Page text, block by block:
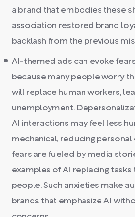
a brand that embodies these
association restored brand
backlash from the previous
AI-themed ads can evoke
because many people worry
will replace human workers,
unemployment.
AI interactions may feel less
mechanical, reducing personal
fears are fueled by media
examples of AI replacing
people. Such anxieties make
brands that emphasize AI